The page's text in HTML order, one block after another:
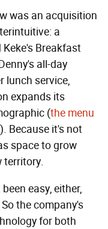
was an acquisition
a
Breakfast
all-day
lunch service,
expands its
(the menu
Because it's not
space to grow
territory.
easy, either,
So the company's
for both